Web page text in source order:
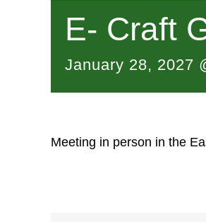
E- Craft
January 28, 2027
Meeting in person in the